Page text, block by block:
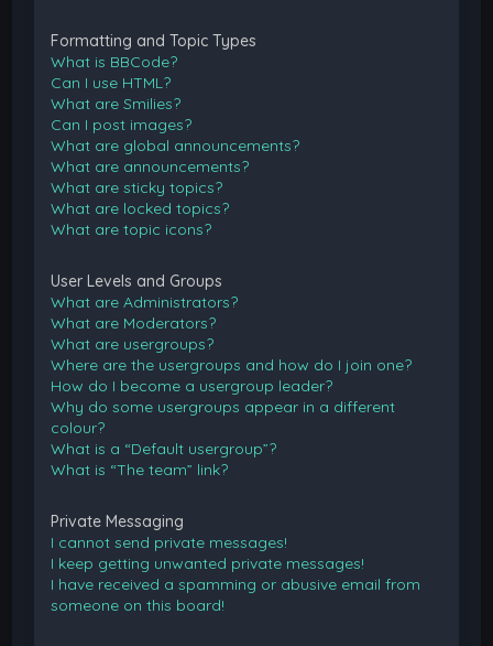
Formatting and Topic Types
What is BBCode?
Can I use HTML?
What are Smilies?
Can I post images?
What are global announcements?
What are announcements?
What are sticky topics?
What are locked topics?
What are topic icons?
User Levels and Groups
What are Administrators?
What are Moderators?
What are usergroups?
Where are the usergroups and how do I join one?
How do I become a usergroup leader?
Why do some usergroups appear in a different
colour?
What is a “Default usergroup”?
What is “The team” link?
Private Messaging
I cannot send private messages!
I keep getting unwanted private messages!
I have received a spamming or abusive email from
someone on this board!